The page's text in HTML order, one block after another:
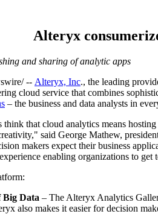
Alteryx
and sharing of analytic apps
-- Alteryx, Inc., the leading
cloud service that combines
– the business and data analysts in
that cloud analytics means
said George Mathew,
makers expect their business
enabling organizations to
Big Data – The Alteryx Analytics
also makes it easier for decision